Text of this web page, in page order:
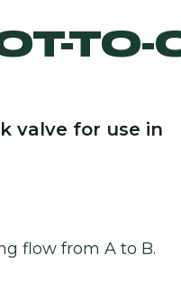
TO-
valve for use in
flow from A to B.